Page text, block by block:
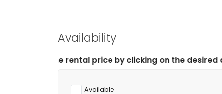
Availability
price by clicking on the desired arrival and
Available